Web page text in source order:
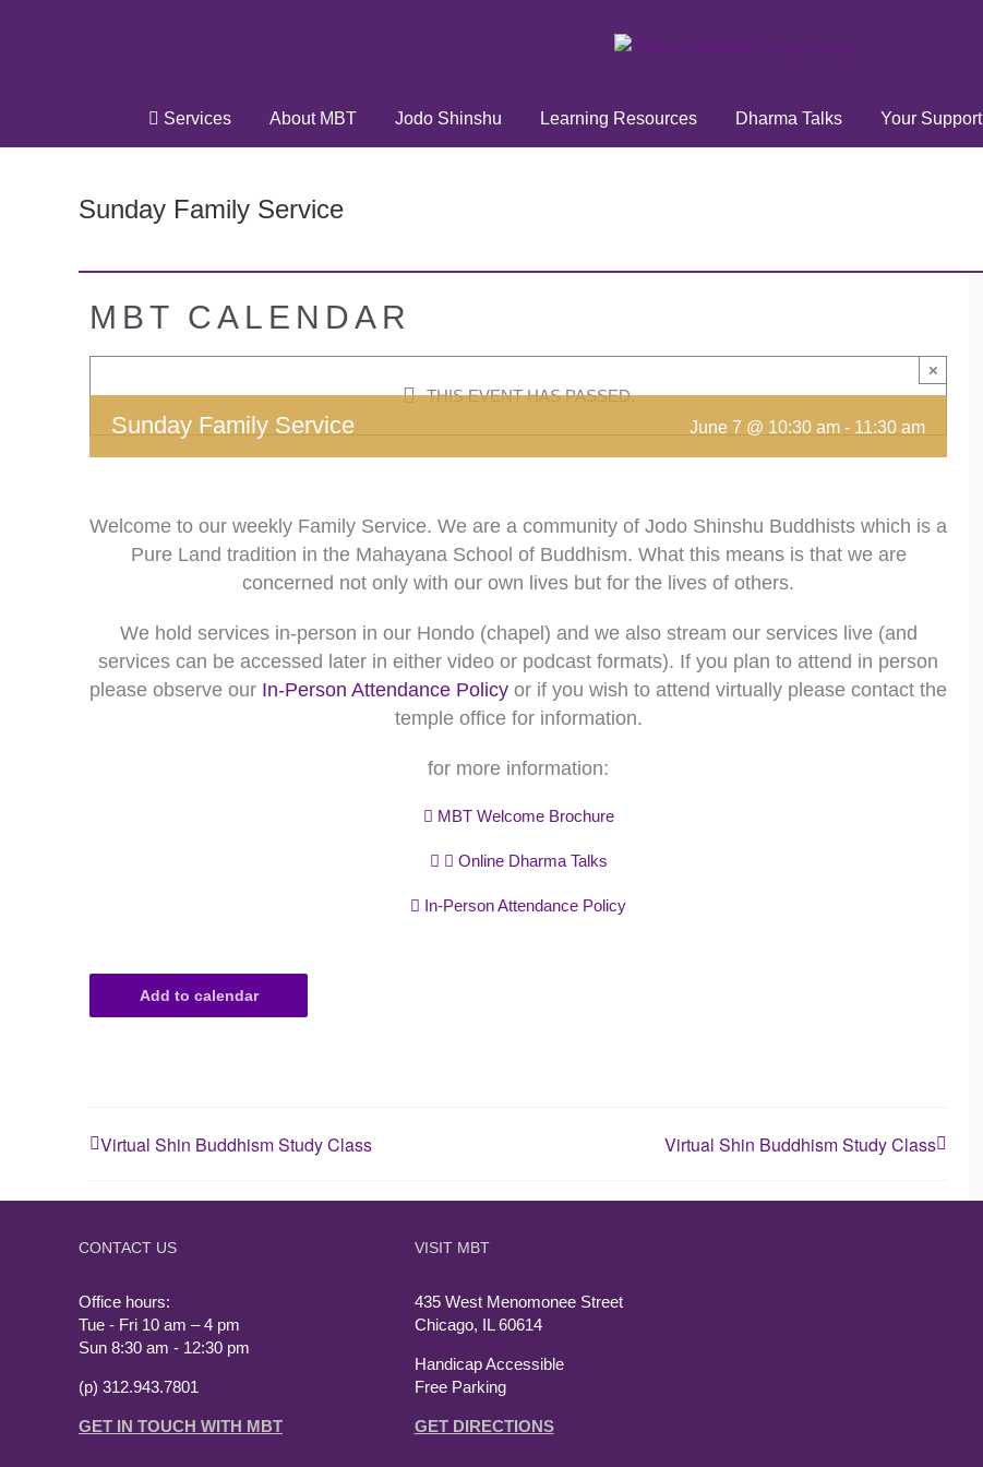
Services About MBT Jodo Shinshu Learning Resources Dharma Talks Your Support
Sunday Family Service
MBT CALENDAR
THIS EVENT HAS PASSED.
×
Sunday Family Service June 7 @ 10:30 am - 11:30 am
Welcome to our weekly Family Service. We are a community of Jodo Shinshu Buddhists which is a
Pure Land tradition in the Mahayana School of Buddhism. What this means is that we are
concerned not only with our own lives but for the lives of others.
We hold services in-person in our Hondo (chapel) and we also stream our services live (and
services can be accessed later in either video or podcast formats). If you plan to attend in person
please observe our In-Person Attendance Policy or if you wish to attend virtually please contact the
temple office for information.
for more information:
MBT Welcome Brochure
Online Dharma Talks
In-Person Attendance Policy
Add to calendar
Virtual Shin Buddhism Study Class Virtual Shin Buddhism Study Class
CONTACT US
Office hours:
Tue - Fri 10 am – 4 pm
Sun 8:30 am - 12:30 pm
(p) 312.943.7801
GET IN TOUCH WITH MBT
VISIT MBT
435 West Menomonee Street
Chicago, IL 60614
Handicap Accessible
Free Parking
GET DIRECTIONS